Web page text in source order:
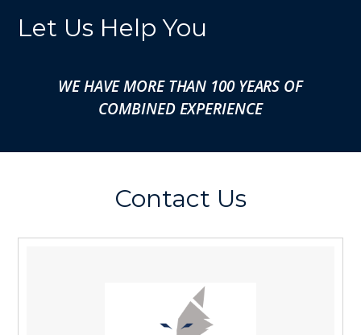
Let Us Help You
WE HAVE MORE THAN 100 YEARS OF
COMBINED EXPERIENCE
Contact Us